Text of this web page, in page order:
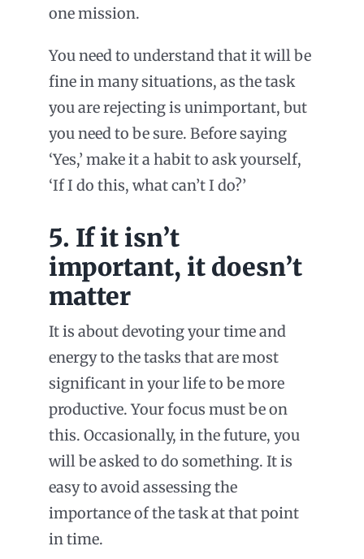
one mission.
You need to understand that it will be
fine in many situations, as the task
you are rejecting is unimportant, but
you need to be sure. Before saying
‘Yes,’ make it a habit to ask yourself,
‘If I do this, what can’t I do?’
5. If it isn’t
important, it doesn’t
matter
It is about devoting your time and
energy to the tasks that are most
significant in your life to be more
productive. Your focus must be on
this. Occasionally, in the future, you
will be asked to do something. It is
easy to avoid assessing the
importance of the task at that point
in time.